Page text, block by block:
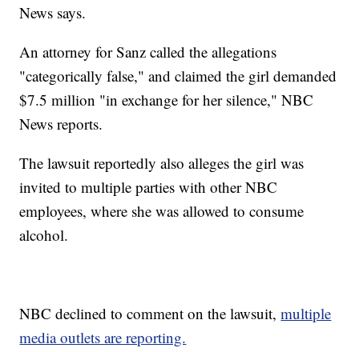
News says.
An attorney for Sanz called the allegations
"categorically false," and claimed the girl demanded
$7.5 million "in exchange for her silence," NBC
News reports.
The lawsuit reportedly also alleges the girl was
invited to multiple parties with other NBC
employees, where she was allowed to consume
alcohol.
NBC declined to comment on the lawsuit,multiple
media outlets are reporting.